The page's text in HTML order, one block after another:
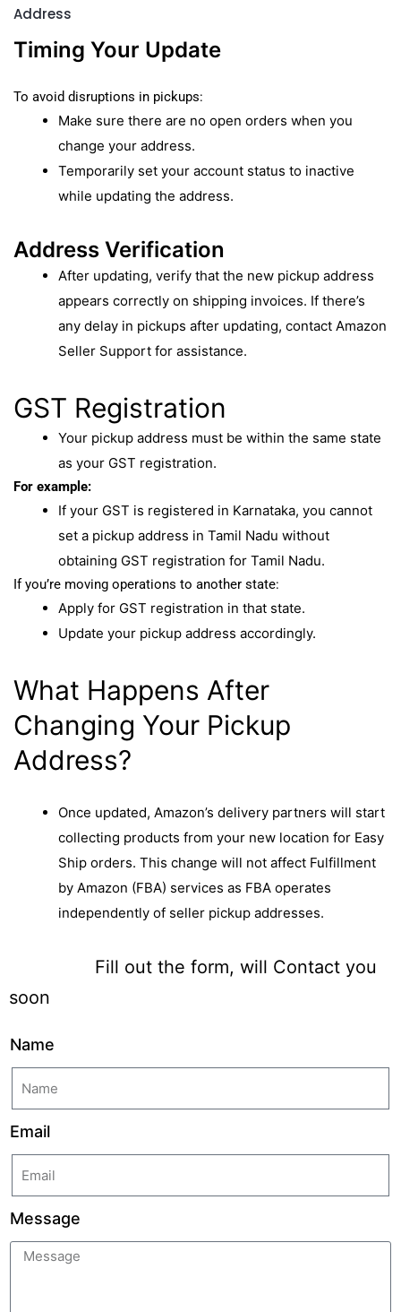
Address
Timing Your Update
To avoid disruptions in pickups:
Make sure there are no open orders when you
change your address.
Temporarily set your account status to inactive
while updating the address.
Address Verification
After updating, verify that the new pickup address
appears correctly on shipping invoices. If there’s
any delay in pickups after updating, contact Amazon
Seller Support for assistance.
GST Registration
Your pickup address must be within the same state
as your GST registration.
For example:
If your GST is registered in Karnataka, you cannot
set a pickup address in Tamil Nadu without
obtaining GST registration for Tamil Nadu.
If you’re moving operations to another state:
Apply for GST registration in that state.
Update your pickup address accordingly.
What Happens After
Changing Your Pickup
Address?
Once updated, Amazon’s delivery partners will start
collecting products from your new location for Easy
Ship orders. This change will not affect Fulfillment
by Amazon (FBA) services as FBA operates
independently of seller pickup addresses.
Fill out the form, will Contact you
soon
Name
Email
Message